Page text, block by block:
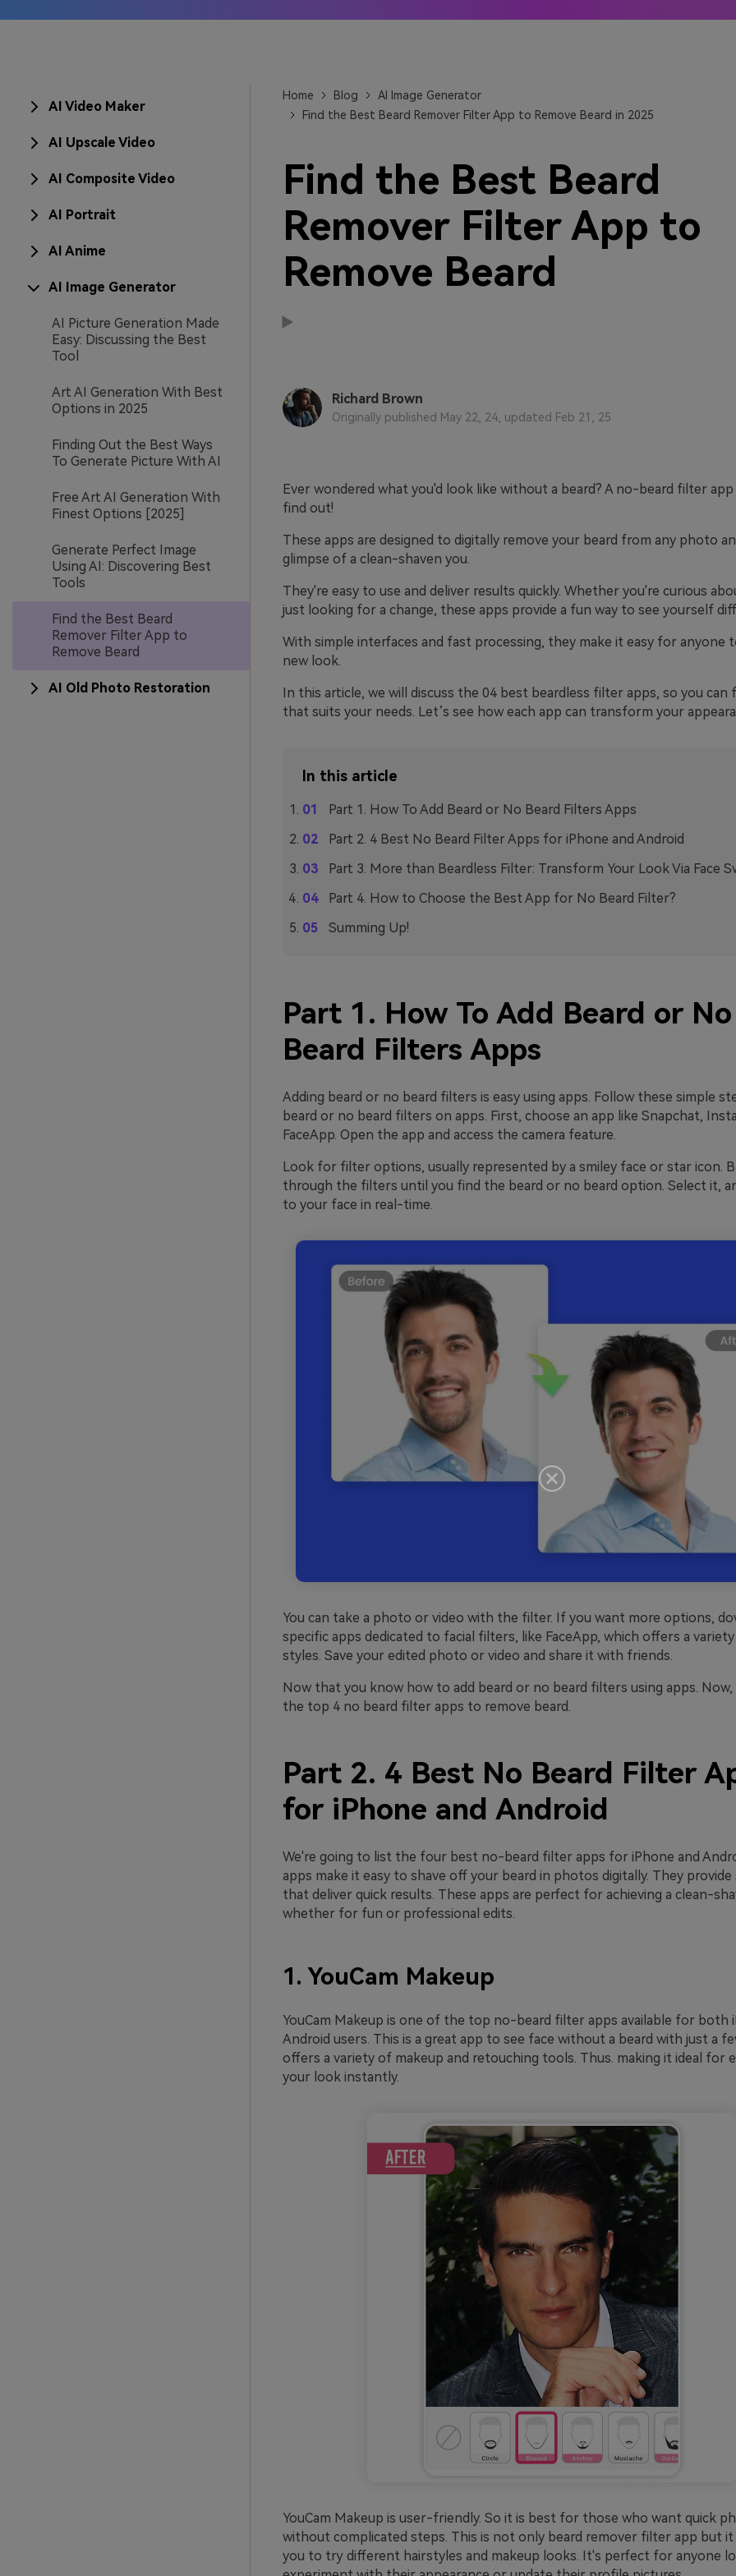
AI IP Anime generators
The best online video
AI Video Maker
AI Upscale Video
AI Composite Video
AI Portrait
AI Anime
AI Image Generator
AI Picture Generation Made
Easy: Discussing the Best
Tool
Art AI Generation With Best
Options in 2025
Finding Out the Best Ways
To Generate Picture With AI
Free Art AI Generation With
Finest Options [2025]
Generate Perfect Image
Using AI: Discovering Best
Tools
Find the Best Beard
Remover Filter App to
Remove Beard
AI Old Photo Restoration
Home Blog
AI Image Generator
Find the Best Beard Remover Filter App to Remove Beard in 2025
Find the Best Beard
Remover Filter App to
Remove Beard
Richard Brown
Originally published May 22, 24, updated Feb 21, 25
Ever wondered what you'd look like without a beard? A no-beard filter app
find out!
These apps are designed to digitally remove your beard from any photo
glimpse of a clean-shaven you.
They're easy to use and deliver results quickly. Whether you're curious
just looking for a change, these apps provide a fun way to see yourself
With simple interfaces and fast processing, they make it easy for anyone
new look.
In this article, we will discuss the 04 best beardless filter apps, so you can
that suits your needs. Let’s see how each app can transform your
In this article
Part 1. How To Add Beard or No Beard Filters Apps
Part 2. 4 Best No Beard Filter Apps for iPhone and Android
Part 3. More than Beardless Filter: Transform Your Look Via Face
Part 4. How to Choose the Best App for No Beard Filter?
Summing Up!
Part 1. How To Add Beard or No
Beard Filters Apps
Adding beard or no beard filters is easy using apps. Follow these simple
beard or no beard filters on apps. First, choose an app like Snapchat,
FaceApp. Open the app and access the camera feature.
Look for filter options, usually represented by a smiley face or star icon.
through the filters until you find the beard or no beard option. Select it,
to your face in real-time.
You can take a photo or video with the filter. If you want more options,
specific apps dedicated to facial filters, like FaceApp, which offers a
styles. Save your edited photo or video and share it with friends.
Now that you know how to add beard or no beard filters using apps. Now,
the top 4 no beard filter apps to remove beard.
Part 2. 4 Best No Beard Filter
for iPhone and Android
We're going to list the four best no-beard filter apps for iPhone and
apps make it easy to shave off your beard in photos digitally. They
that deliver quick results. These apps are perfect for achieving a clean-
whether for fun or professional edits.
1. YouCam Makeup
YouCam Makeup is one of the top no-beard filter apps available for both
Android users. This is a great app to see face without a beard with just a
offers a variety of makeup and retouching tools. Thus. making it ideal for
your look instantly.
YouCam Makeup is user-friendly. So it is best for those who want quick
without complicated steps. This is not only beard remover filter app but it
you to try different hairstyles and makeup looks. It's perfect for anyone